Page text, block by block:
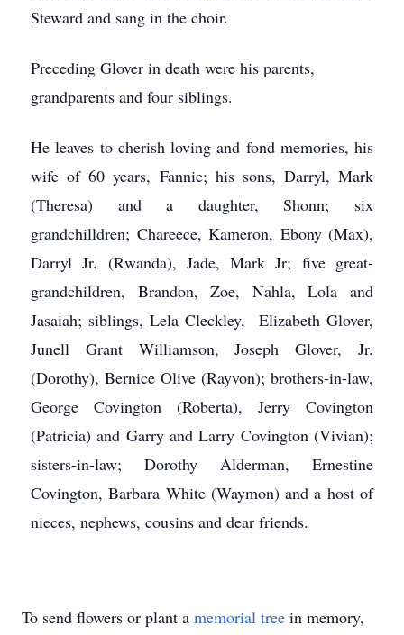
Steward and sang in the choir.
Preceding Glover in death were his parents,
grandparents and four siblings.
He leaves to cherish loving and fond memories, his
wife of 60 years, Fannie; his sons, Darryl, Mark
(Theresa) and a daughter, Shonn; six
grandchilldren; Chareece, Kameron, Ebony (Max),
Darryl Jr. (Rwanda), Jade, Mark Jr; five great-
grandchildren, Brandon, Zoe, Nahla, Lola and
Jasaiah; siblings, Lela Cleckley, Elizabeth Glover,
Junell Grant Williamson, Joseph Glover, Jr.
(Dorothy), Bernice Olive (Rayvon); brothers-in-law,
George Covington (Roberta), Jerry Covington
(Patricia) and Garry and Larry Covington (Vivian);
sisters-in-law; Dorothy Alderman, Ernestine
Covington, Barbara White (Waymon) and a host of
nieces, nephews, cousins and dear friends.
To send flowers or plant a memorial tree in memory,